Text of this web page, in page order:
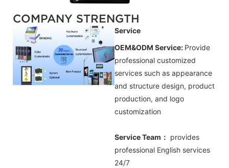
COMPANY STRENGTH
Service
OEM&ODM Service: Provide
professional customized
services such as appearance
and structure design, product
production, and logo
customization
Service Team： provides
professional English services
24/7